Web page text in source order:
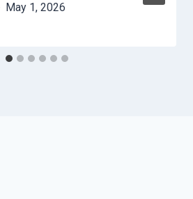
May 1, 2026